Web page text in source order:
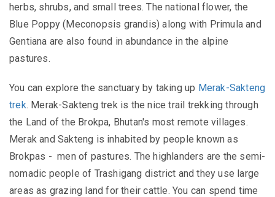
herbs, shrubs, and small trees. The national flower, the
Blue Poppy (Meconopsis grandis) along with Primula and
Gentiana are also found in abundance in the alpine
pastures.
You can explore the sanctuary by taking up Merak-Sakteng
trek. Merak-Sakteng trek is the nice trail trekking through
the Land of the Brokpa, Bhutan's most remote villages.
Merak and Sakteng is inhabited by people known as
Brokpas - men of pastures. The highlanders are the semi-
nomadic people of Trashigang district and they use large
areas as grazing land for their cattle. You can spend time